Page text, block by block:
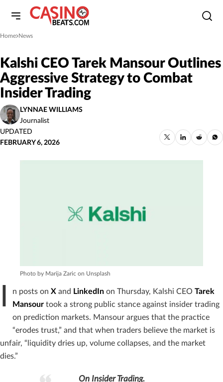
Home
»News
Kalshi CEO Tarek Mansour Outlines
Aggressive Strategy to Combat
Insider Trading
LYNNAE WILLIAMS
Journalist
UPDATED
FEBRUARY 6, 2026
Photo by Marija Zaric on Unsplash
n posts on X and LinkedIn on Thursday, Kalshi CEO Tarek
Mansour took a strong public stance against insider trading
on prediction markets. Mansour argues that the practice
“erodes trust,” and that when traders believe the market is
unfair, “liquidity dries up, volume collapses, and the market
dies.”
On Insider Trading.